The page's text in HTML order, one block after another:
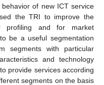
of new ICT service
the TRI to improve the
profiling and for market
be a useful segmentation
segments with particular
and technology
provide services according
segments on the basis